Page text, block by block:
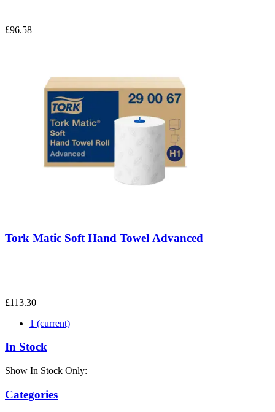
£96.58
Tork Matic Soft Hand Towel Advanced
£113.30
1 (current)
In Stock
Show In Stock Only:
Categories